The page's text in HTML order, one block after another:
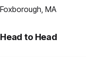
Foxborough, MA
Head to Head